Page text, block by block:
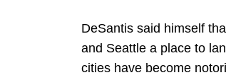
DeSantis said himself
and Seattle a place to
cities have become